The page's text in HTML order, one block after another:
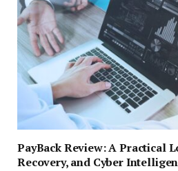
PayBack Review: A Practical
Recovery, and Cyber